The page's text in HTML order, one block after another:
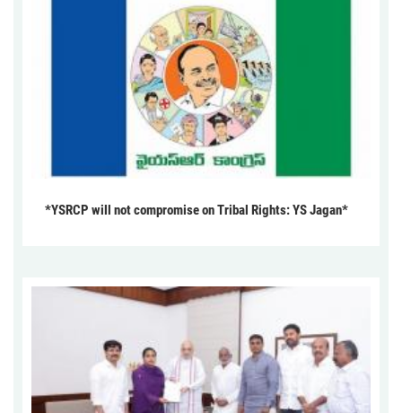
*YSRCP will not compromise on Tribal Rights: YS Jagan*